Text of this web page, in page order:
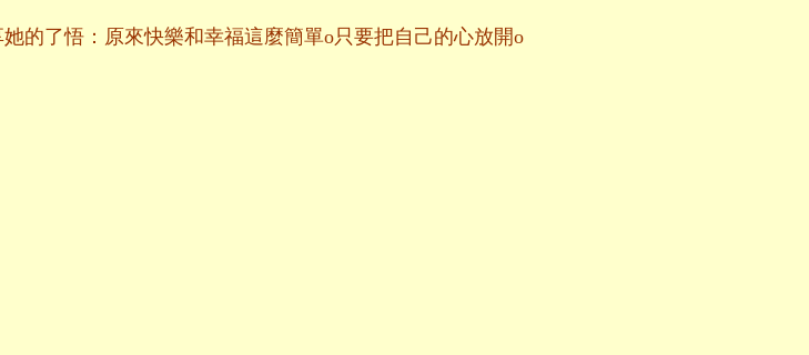
的了悟：原來快樂和幸福這麼簡單o只要把自己的心放開o